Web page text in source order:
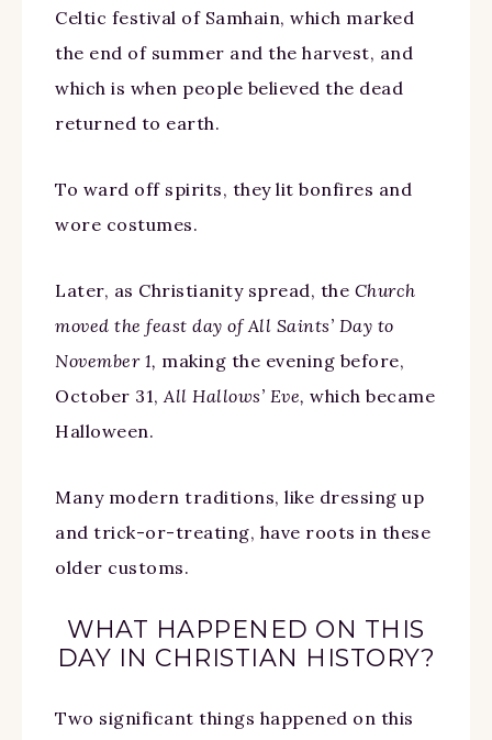
Celtic festival of Samhain, which marked
the end of summer and the harvest, and
which is when people believed the dead
returned to earth.
To ward off spirits, they lit bonfires and
wore costumes.
Later, as Christianity spread, the Church
moved the feast day of All Saints’ Day to
November 1, making the evening before,
October 31,All Hallows’ Eve, which became
Halloween.
Many modern traditions, like dressing up
and trick-or-treating, have roots in these
older customs. ⠀
WHAT HAPPENED ON THIS
DAY IN CHRISTIAN HISTORY?
Two significant things happened on this